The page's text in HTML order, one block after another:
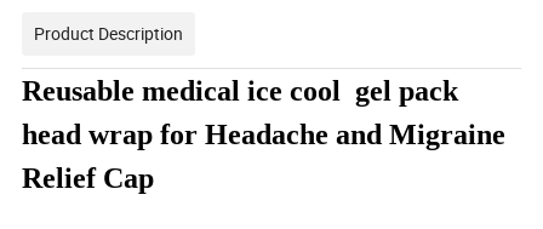
Product Description
Reusable medical ice cool gel pack
head wrap for Headache and Migraine
Relief Cap